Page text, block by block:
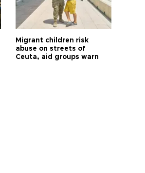
Migrant children risk
abuse on streets of
Ceuta, aid groups warn